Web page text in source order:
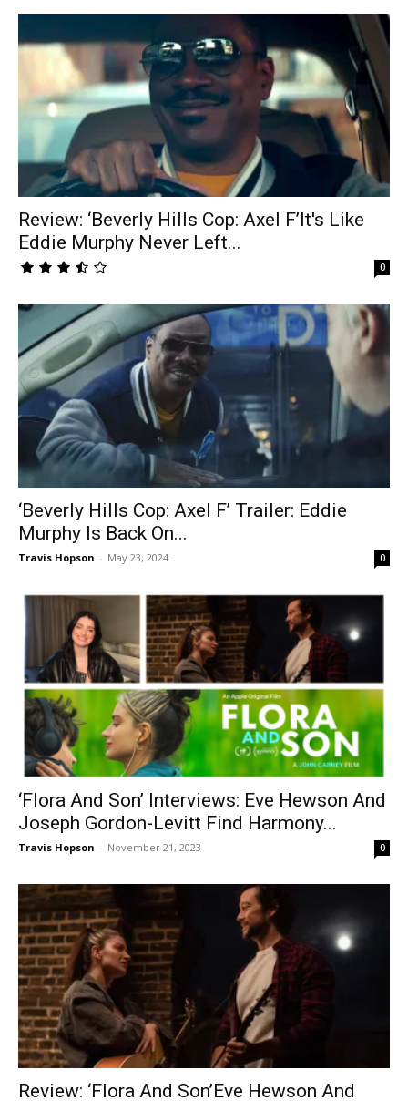
Review: ‘Beverly Hills Cop: Axel F’It's Like
Eddie Murphy Never Left...
0
‘Beverly Hills Cop: Axel F’ Trailer: Eddie
Murphy Is Back On...
Travis Hopson - May 23, 2024 0
‘Flora And Son’ Interviews: Eve Hewson And
Joseph Gordon-Levitt Find Harmony...
Travis Hopson - November 21, 2023 0
Review: ‘Flora And Son’Eve Hewson And